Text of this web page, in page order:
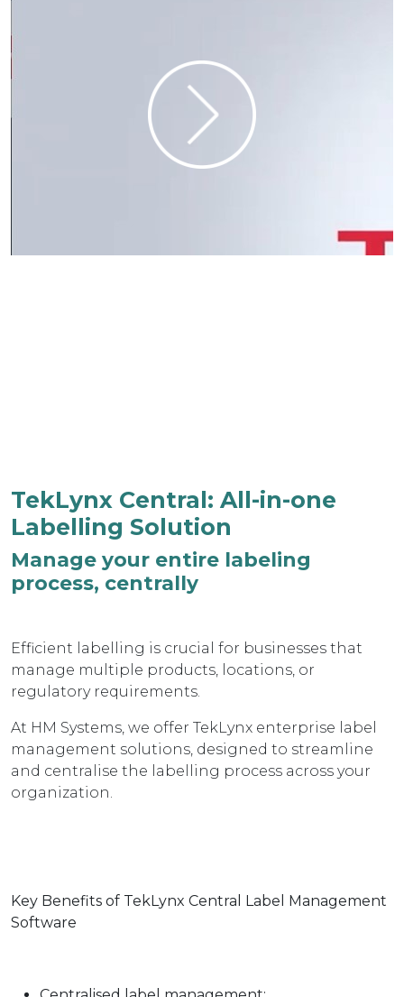
TekLynx Central: All-in-one
Labelling Solution
Manage your entire labeling
process, centrally
Efficient labelling is crucial for businesses that
manage multiple products, locations, or
regulatory requirements.
At HM Systems, we offer TekLynx enterprise label
management solutions, designed to streamline
and centralise the labelling process across your
organization.
Key Benefits of TekLynx Central Label Management
Software